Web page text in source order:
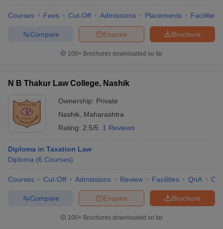
Courses Fees Cut-Off Admissions Placements Facilities
Brochure
Enquire
Compare
100+ Brochures downloaded so far
N B Thakur Law College, Nashik
Ownership: Private
Nashik Maharashtra
Rating: 2.5/5 1 Reviews
Diploma in Taxation Law
Diploma (6 Courses)
Courses Cut-Off Admissions Review Facilities QnA
Brochure
Enquire
Compare
100+ Brochures downloaded so far